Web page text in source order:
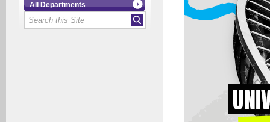
All Departments